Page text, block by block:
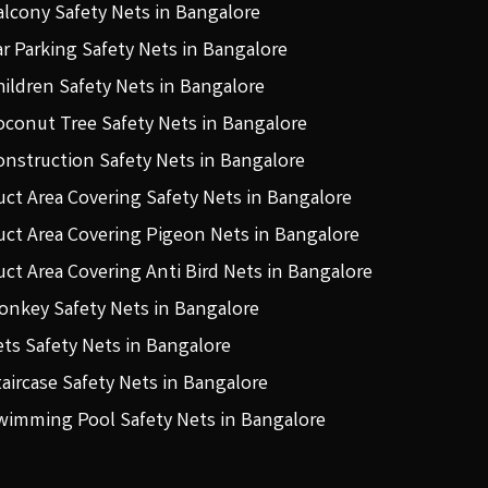
Safety Nets in Bangalore
Parking Safety Nets in Bangalore
Safety Nets in Bangalore
Tree Safety Nets in Bangalore
Safety Nets in Bangalore
Area Covering Safety Nets in Bangalore
Area Covering Pigeon Nets in Bangalore
Area Covering Anti Bird Nets in Bangalore
Safety Nets in Bangalore
Safety Nets in Bangalore
Safety Nets in Bangalore
Pool Safety Nets in Bangalore